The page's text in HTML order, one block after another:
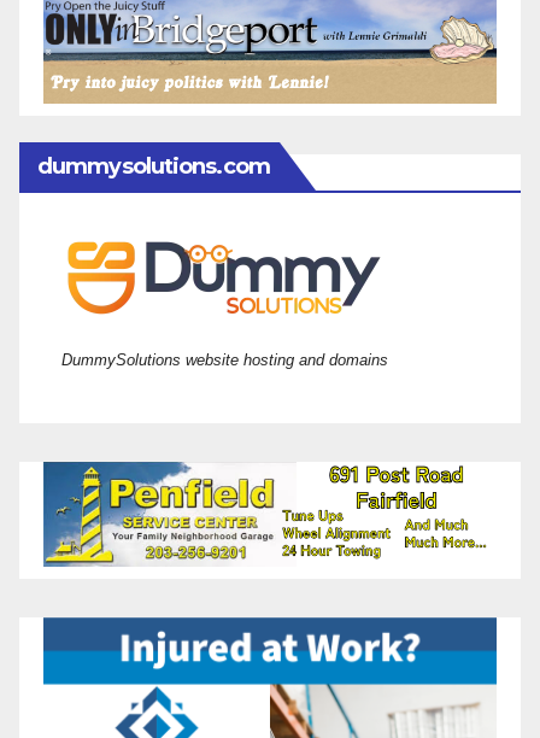
dummysolutions.com
DummySolutions website hosting and domains